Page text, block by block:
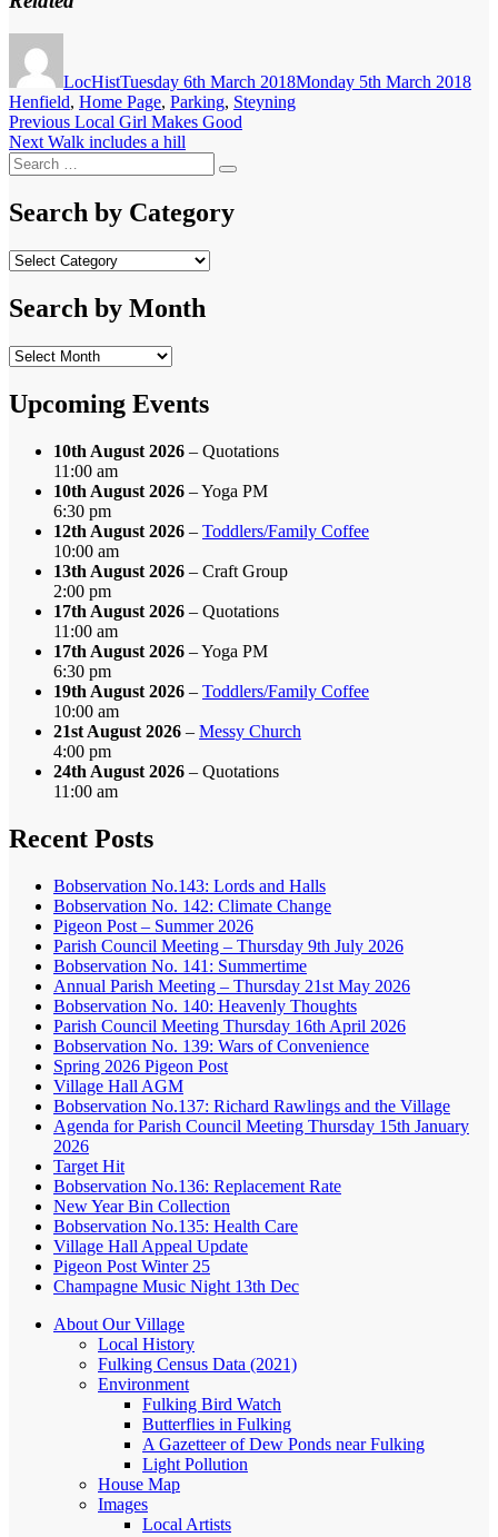
LocHistTuesday 6th March 2018Monday 5th March 2018
Henfield, Home Page, Parking, Steyning
Post
navigation
Previous Previous
post:
Local Girl Makes Good
Next Next
post:
Walk includes a hill
Search
for:
Search
Search by Category
Search
Category
Search by Month
Search
Month
Upcoming Events
10th August 2026 – Quotations
11:00 am
10th August 2026 – Yoga PM
6:30 pm
12th August 2026 – Toddlers/Family Coffee
10:00 am
13th August 2026 – Craft Group
2:00 pm
17th August 2026 – Quotations
11:00 am
17th August 2026 – Yoga PM
6:30 pm
19th August 2026 – Toddlers/Family Coffee
10:00 am
21st August 2026 – Messy Church
4:00 pm
24th August 2026 – Quotations
11:00 am
Recent Posts
Bobservation No.143: Lords and Halls
Bobservation No. 142: Climate Change
Pigeon Post – Summer 2026
Parish Council Meeting – Thursday 9th July 2026
Bobservation No. 141: Summertime
Annual Parish Meeting – Thursday 21st May 2026
Bobservation No. 140: Heavenly Thoughts
Parish Council Meeting Thursday 16th April 2026
Bobservation No. 139: Wars of Convenience
Spring 2026 Pigeon Post
Village Hall AGM
Bobservation No.137: Richard Rawlings and the Village
Agenda for Parish Council Meeting Thursday 15th January
2026
Target Hit
Bobservation No.136: Replacement Rate
New Year Bin Collection
Bobservation No.135: Health Care
Village Hall Appeal Update
Pigeon Post Winter 25
Champagne Music Night 13th Dec
About Our Village
Local History
Fulking Census Data (2021)
Environment
Fulking Bird Watch
Butterflies in Fulking
A Gazetteer of Dew Ponds near Fulking
Light Pollution
House Map
Images
Local Artists